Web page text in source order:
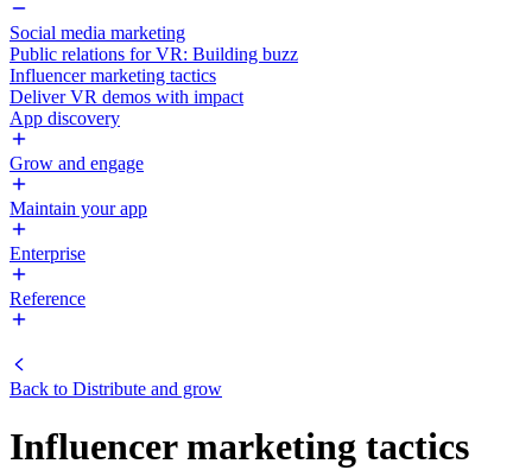
Social media marketing
Public relations for VR: Building buzz
Influencer marketing tactics
Deliver VR demos with impact
App discovery
Grow and engage
Maintain your app
Enterprise
Reference
Back to Distribute and grow
Influencer marketing tactics